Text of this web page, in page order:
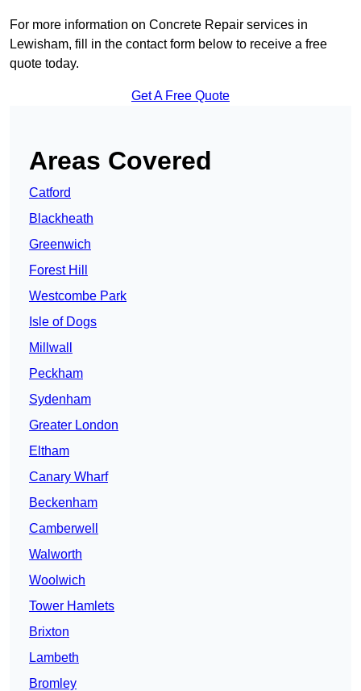
For more information on Concrete Repair services in
Lewisham, fill in the contact form below to receive a free
quote today.
Get A Free Quote
Areas Covered
Catford
Blackheath
Greenwich
Forest Hill
Westcombe Park
Isle of Dogs
Millwall
Peckham
Sydenham
Greater London
Eltham
Canary Wharf
Beckenham
Camberwell
Walworth
Woolwich
Tower Hamlets
Brixton
Lambeth
Bromley